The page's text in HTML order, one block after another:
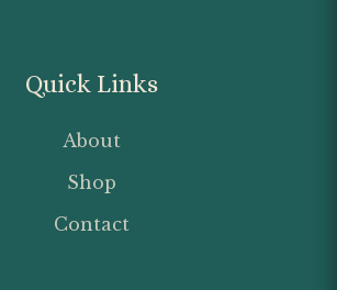
Quick Links
About
Shop
Contact